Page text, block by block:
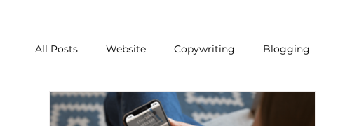
All Posts Website Copywriting Blogging
Work With Us Starter Builder